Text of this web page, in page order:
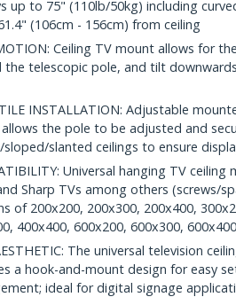
up to 75" (110lb/50kg) including
(106cm - 156cm) from ceiling
Ceiling TV mount allows for
the telescopic pole, and tilt
INSTALLATION: Adjustable
allows the pole to be adjusted and
slanted ceilings to ensure
Universal hanging TV
Sharp TVs among others (screws/
of 200x200, 200x300, 200x400,
400x400, 600x200, 600x300, 600x400
The universal television
a hook-and-mount design for easy
ideal for digital signage